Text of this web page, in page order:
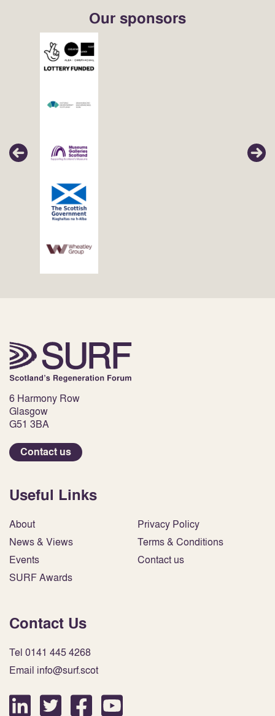
Our sponsors
6 Harmony Row
Glasgow
G51 3BA
Contact us
Useful Links
About
News & Views
Events
SURF Awards
Privacy Policy
Terms & Conditions
Contact us
Contact Us
Tel 0141 445 4268
Email info@surf.scot